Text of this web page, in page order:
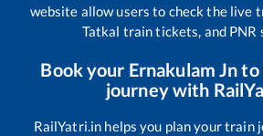
website allow users to check the live
Tatkal train tickets, and PNR
Book your Ernakulam Jnto
journey with
RailYatri.in helps you plan your train